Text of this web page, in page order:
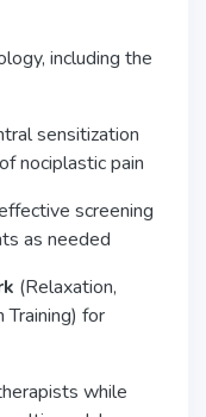
including the
sensitization
nociplastic pain
screening
as needed
(Relaxation,
for
while